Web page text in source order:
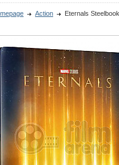
Action Eternals